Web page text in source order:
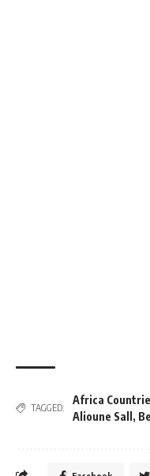
TAGGED:
Africa
Alioune Sall ,